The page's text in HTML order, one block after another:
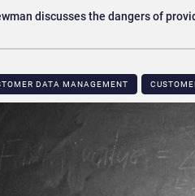
discusses the dangers of
DATA MANAGEMENT